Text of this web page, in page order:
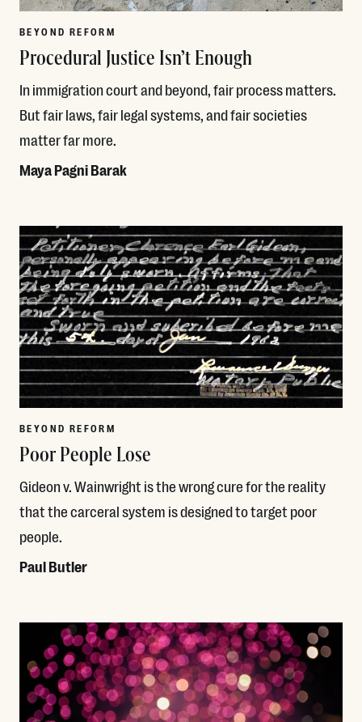
BEYOND REFORM
Procedural Justice Isn’t Enough
In immigration court and beyond, fair process matters.
But fair laws, fair legal systems, and fair societies
matter far more.
Maya Pagni Barak
BEYOND REFORM
Poor People Lose
Gideon v. Wainwright is the wrong cure for the reality
that the carceral system is designed to target poor
people.
Paul Butler